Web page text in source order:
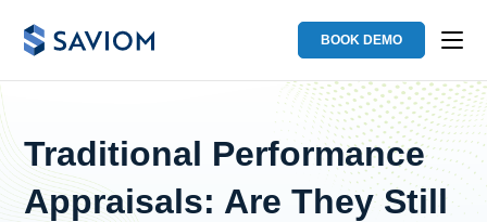
BOOK DEMO
Traditional Performance
Appraisals: Are They Still